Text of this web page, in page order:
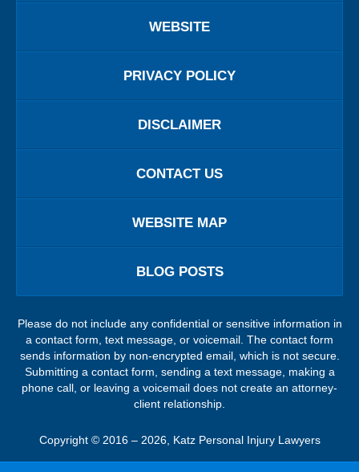
WEBSITE
PRIVACY POLICY
DISCLAIMER
CONTACT US
WEBSITE MAP
BLOG POSTS
Please do not include any confidential or sensitive information in
a contact form, text message, or voicemail. The contact form
sends information by non-encrypted email, which is not secure.
Submitting a contact form, sending a text message, making a
phone call, or leaving a voicemail does not create an attorney-
client relationship.
Copyright © 2016 – 2026, Katz Personal Injury Lawyers